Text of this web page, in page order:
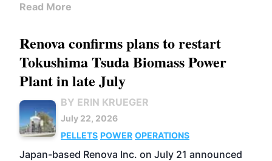
Read More
Renova confirms plans to restart
Tokushima Tsuda Biomass Power
Plant in late July
BY ERIN KRUEGER
July 22, 2026
PELLETS POWER OPERATIONS
Japan-based Renova Inc. on July 21 announced